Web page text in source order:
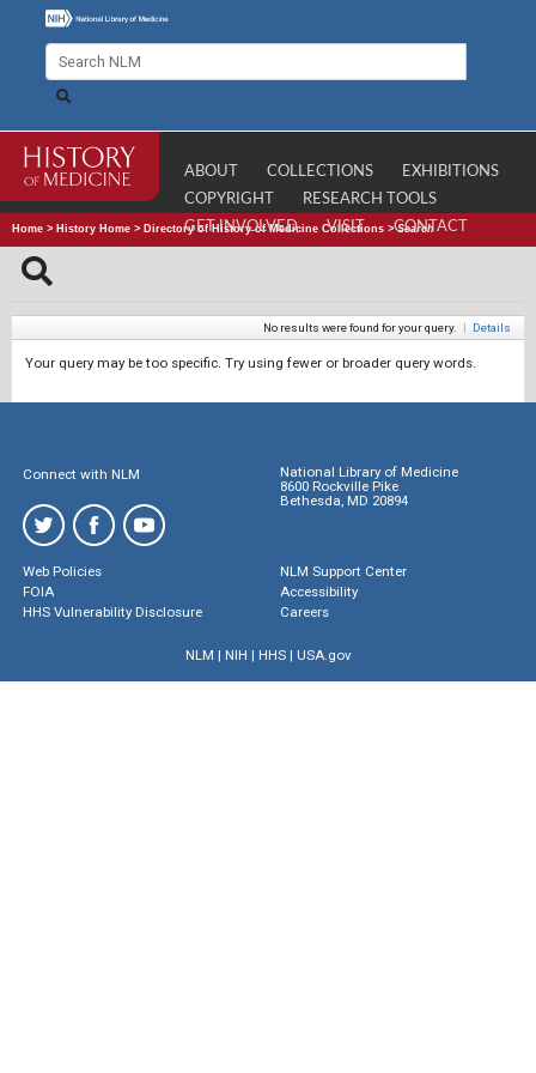
ABOUT COLLECTIONS
EXHIBITIONS
COPYRIGHT
RESEARCH TOOLS
GET INVOLVED
VISIT CONTACT
Home > History Home > Directory of History of Medicine Collections >Search
No results were found for your query. | Details
Your query may be too specific. Try using fewer or broader query words.
Connect with NLM
National Library of Medicine
8600 Rockville Pike
Bethesda, MD 20894
Web Policies
FOIA
HHS Vulnerability Disclosure
NLM Support Center
Accessibility
Careers
NLM | NIH | HHS| USA.gov